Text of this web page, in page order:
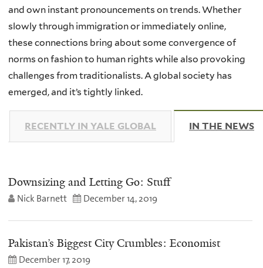
and own instant pronouncements on trends. Whether
slowly through immigration or immediately online,
these connections bring about some convergence of
norms on fashion to human rights while also provoking
challenges from traditionalists. A global society has
emerged, and it’s tightly linked.
RECENTLY IN YALE GLOBAL IN THE NEWS
Downsizing and Letting Go: Stuff
Nick Barnett December 14, 2019
Pakistan’s Biggest City Crumbles: Economist
December 17, 2019